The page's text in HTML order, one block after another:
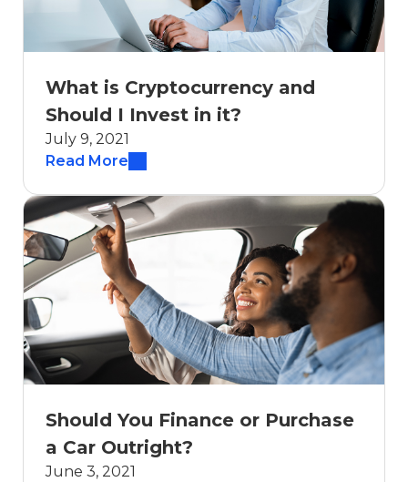
What is Cryptocurrency and
Should I Invest in it?
July 9, 2021
Read More
Should You Finance or Purchase
a Car Outright?
June 3, 2021